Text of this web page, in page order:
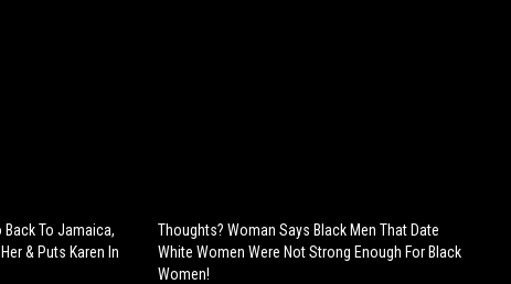
Back To Jamaica,
& Puts Karen In
Thoughts? Woman Says Black Men That Date
White Women Were Not Strong Enough For Black
Women!